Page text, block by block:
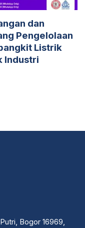
dan
Pengelolaan
Listrik
Industri
Bogor 16969,